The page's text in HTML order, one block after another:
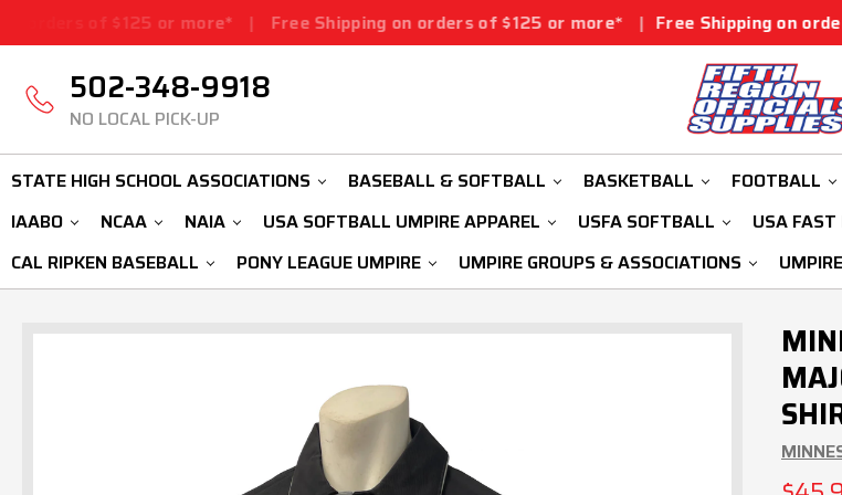
or more* | Free Shipping on orders of $125 or more* | Free Shipping on orders of $125
502-348-9918
NO LOCAL PICK-UP
STATE HIGH SCHOOL ASSOCIATIONS BASEBALL & SOFTBALL BASKETBALL FOOTBALL
IAABO
NCAA NAIA USA SOFTBALL UMPIRE APPAREL USFA SOFTBALL USA
CAL RIPKEN BASEBALL
PONY LEAGUE UMPIRE UMPIRE GROUPS & ASSOCIATIONS